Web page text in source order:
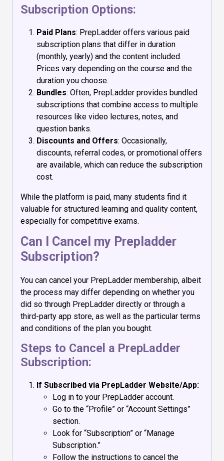
Subscription Options:
Paid Plans: PrepLadder offers various paid
subscription plans that differ in duration
(monthly, yearly) and the content included.
Prices vary depending on the course and the
duration you choose.
Bundles: Often, PrepLadder provides bundled
subscriptions that combine access to multiple
resources like video lectures, notes, and
question banks.
Discounts and Offers: Occasionally,
discounts, referral codes, or promotional offers
are available, which can reduce the subscription
cost.
While the platform is paid, many students find it
valuable for structured learning and quality content,
especially for competitive exams.
Can I Cancel my Prepladder
Subscription?
You can cancel your PrepLadder membership, albeit
the process may differ depending on whether you
did so through PrepLadder directly or through a
third-party app store, as well as the particular terms
and conditions of the plan you bought.
Steps to Cancel a PrepLadder
Subscription:
If Subscribed via PrepLadder Website/App:
Log in to your PrepLadder account.
Go to the “Profile” or “Account Settings”
section.
Look for “Subscription” or “Manage
Subscription.”
Follow the instructions to cancel the